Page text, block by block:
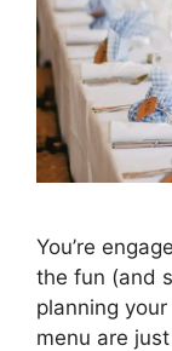
You’re
the fun (and
planning
menu are